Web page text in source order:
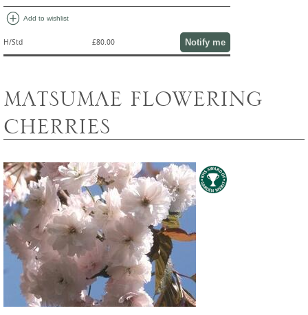
add_circle Add to wishlist
H/Std £80.00 Notify me
MATSUMAE FLOWERING
CHERRIES